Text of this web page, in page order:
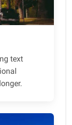
text